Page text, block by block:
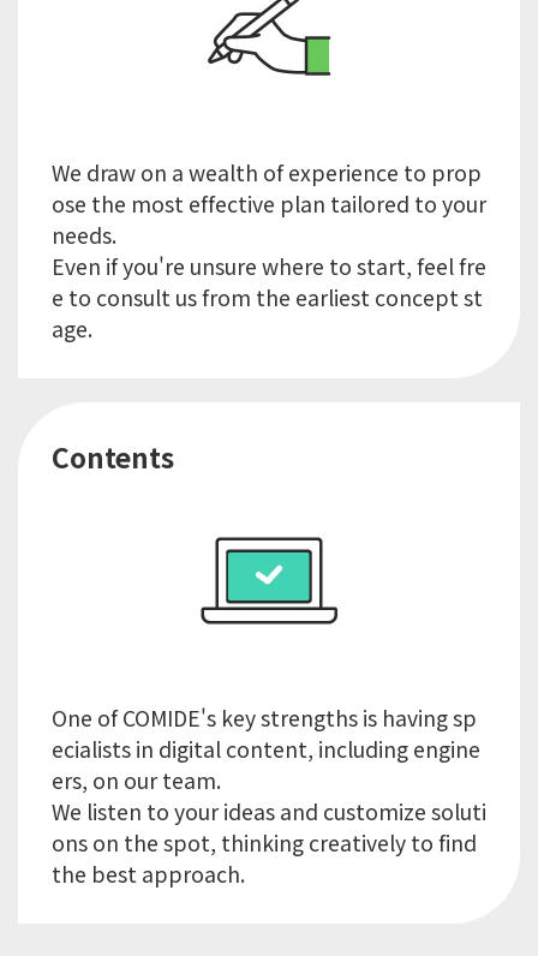
We draw on a wealth of experience to prop
ose the most effective plan tailored to your
needs.
Even if you're unsure where to start, feel fre
e to consult us from the earliest concept st
Contents
One of COMIDE's key strengths is having sp
ecialists in digital content, including engine
ers, on our team.
We listen to your ideas and customize soluti
ons on the spot, thinking creatively to find